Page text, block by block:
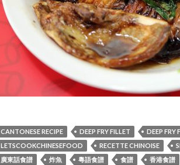
CANTONESE RECIPE DEEP FRY FILLET DEEP FRY
LETSCOOKCHINESEFOOD
RECETTE CHINOISE
廣東話食譜
炸魚 粵語食譜 食譜 香港食譜